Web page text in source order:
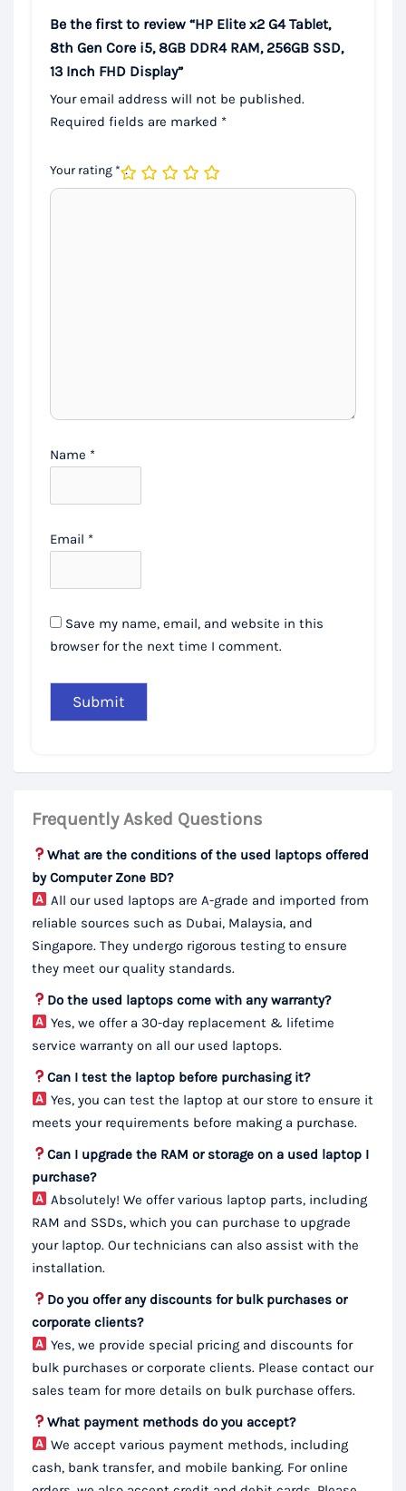
Be the first to review “HP Elite x2 G4 Tablet,
8th Gen Core i5, 8GB DDR4 RAM, 256GB SSD,
13 Inch FHD Display”
Your email address will not be published.
Required fields are marked *
Your rating *
Name *
Email *
Save my name, email, and website in this
browser for the next time I comment.
Frequently Asked Questions
What are the conditions of the used laptops offered
by Computer Zone BD?
All our used laptops are A-grade and imported from
reliable sources such as Dubai, Malaysia, and
Singapore. They undergo rigorous testing to ensure
they meet our quality standards.
Do the used laptops come with any warranty?
Yes, we offer a 30-day replacement & lifetime
service warranty on all our used laptops.
Can I test the laptop before purchasing it?
Yes, you can test the laptop at our store to ensure it
meets your requirements before making a purchase.
Can I upgrade the RAM or storage on a used laptop I
purchase?
Absolutely! We offer various laptop parts, including
RAM and SSDs, which you can purchase to upgrade
your laptop. Our technicians can also assist with the
installation.
Do you offer any discounts for bulk purchases or
corporate clients?
Yes, we provide special pricing and discounts for
bulk purchases or corporate clients. Please contact our
sales team for more details on bulk purchase offers.
What payment methods do you accept?
We accept various payment methods, including
cash, bank transfer, and mobile banking. For online